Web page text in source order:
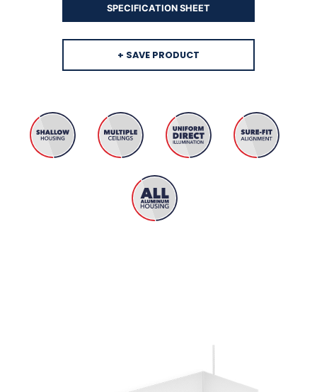
SPECIFICATION SHEET
+ SAVE PRODUCT